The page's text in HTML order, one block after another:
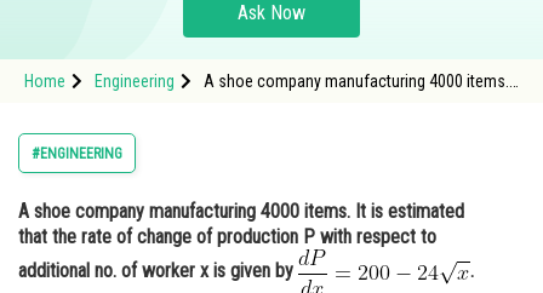
Study Abroad
Arts, Commerce & Sciences
Administration
Learn
Ask Now
Home Engineering
A shoe company manufacturing 4000 items.
#ENGINEERING
A shoe company manufacturing 4000 items. It is estimated
that the rate of change of production P with respect to
additional no. of worker x is given by
.